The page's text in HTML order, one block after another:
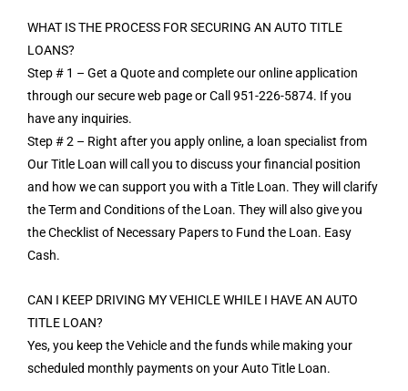
WHAT IS THE PROCESS FOR SECURING AN AUTO TITLE
LOANS?
Step # 1 – Get a Quote and complete our online application
through our secure web page or Call 951-226-5874. If you
have any inquiries.
Step # 2 – Right after you apply online, a loan specialist from
Our Title Loan will call you to discuss your financial position
and how we can support you with a Title Loan. They will clarify
the Term and Conditions of the Loan. They will also give you
the Checklist of Necessary Papers to Fund the Loan. Easy
Cash.
CAN I KEEP DRIVING MY VEHICLE WHILE I HAVE AN AUTO
TITLE LOAN?
Yes, you keep the Vehicle and the funds while making your
scheduled monthly payments on your Auto Title Loan.